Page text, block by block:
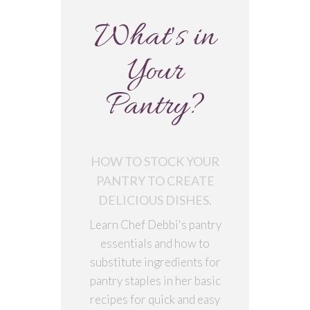
What's in
Your
Pantry?
HOW TO STOCK YOUR
PANTRY TO CREATE
DELICIOUS DISHES.
Learn Chef Debbi's pantry
essentials and how to
substitute ingredients for
pantry staples in her basic
recipes for quick and easy